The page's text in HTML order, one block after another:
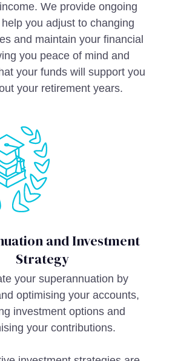
We provide ongoing
you adjust to changing
and maintain your financial
you peace of mind and
your funds will support you
your retirement years.
and Investment
Strategy
your superannuation by
optimising your accounts,
investment options and
your contributions.